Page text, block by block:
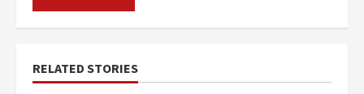
RELATED STORIES